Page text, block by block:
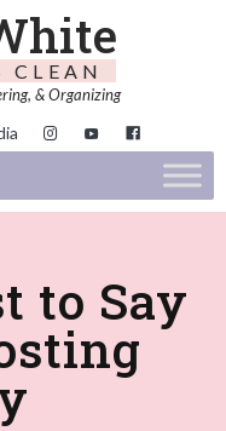
CLEAN
& Organizing
to Say